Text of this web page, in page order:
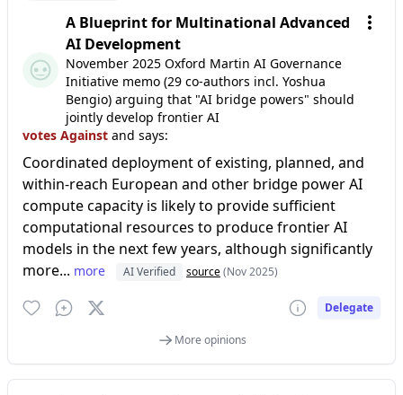
A Blueprint for Multinational Advanced
AI Development
November 2025 Oxford Martin AI Governance
Initiative memo (29 co-authors incl. Yoshua
Bengio) arguing that "AI bridge powers" should
jointly develop frontier AI
votes Against and says:
Coordinated deployment of existing, planned, and
within-reach European and other bridge power AI
compute capacity is likely to provide sufficient
computational resources to produce frontier AI
models in the next few years, although significantly
more... more AI Verified source(Nov 2025)
Delegate
More opinions